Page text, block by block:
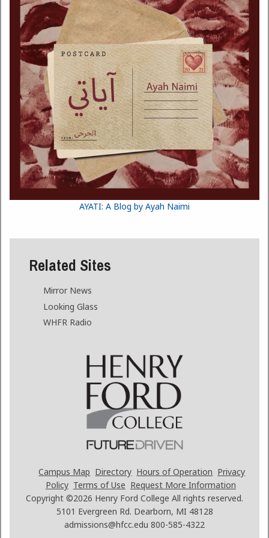
AYATI: A Blog by Ayah Naimi
Related Sites
Mirror News
Looking Glass
WHFR Radio
Campus Map Directory Hours of Operation Privacy
Policy Terms of Use Request More Information
Copyright ©2026 Henry Ford College All rights reserved.
5101 Evergreen Rd. Dearborn, MI 48128
admissions@hfcc.edu 800-585-4322